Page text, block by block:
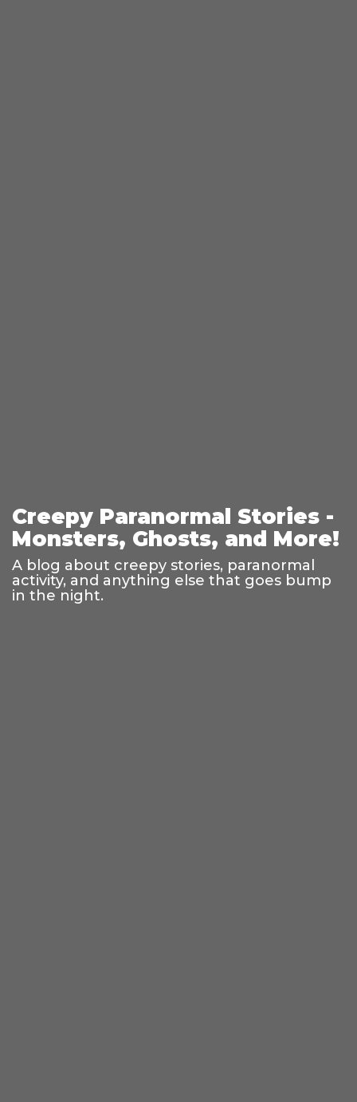
Creepy Paranormal Stories -
Monsters, Ghosts, and More!
A blog about creepy stories, paranormal
activity, and anything else that goes bump
in the night.